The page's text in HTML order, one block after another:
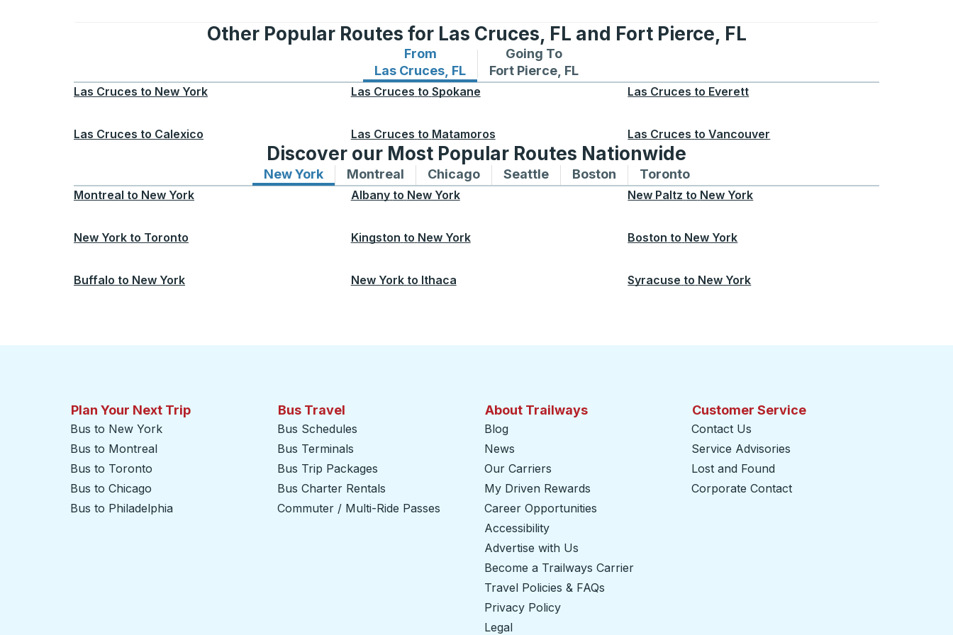
Other Popular Routes for Las Cruces, FL and Fort Pierce, FL
From
Las Cruces, FL
Bus routes from Las Cruces, FL
Going To
Fort Pierce, FL
Bus routes to Fort Pierce, FL
Las Cruces to New York Las Cruces to Spokane Las Cruces to Everett
Las Cruces to Calexico Las Cruces to Matamoros Las Cruces to Vancouver
Discover our Most Popular Routes Nationwide
New YorkBus routes to and from New York
Montreal Bus routes to and from Montreal
ChicagoBus routes to and from Chicago
SeattleBus routes to and from Seattle
Boston Bus routes to and from Boston
TorontoBus routes to and from Toronto
Montreal to New York Albany to New York New Paltz to New York
New York to Toronto Kingston to New York Boston to New York
Buffalo to New York New York to Ithaca Syracuse to New York
Plan Your Next Trip
Bus to New York
Bus to Montreal
Bus to Toronto
Bus to Chicago
Bus to Philadelphia
Bus Travel
Bus Schedules
Bus Terminals
Bus Trip Packages
Bus Charter Rentals
Commuter / Multi-Ride Passes
About Trailways
Blog
News
Our Carriers
My Driven Rewards
Career Opportunities
Accessibility
Advertise with Us
Become a Trailways Carrier
Travel Policies & FAQs
Privacy Policy
Legal
Customer Service
Contact Us
Service Advisories
Lost and Found
Corporate Contact